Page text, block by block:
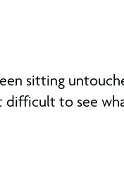
sitting
to see